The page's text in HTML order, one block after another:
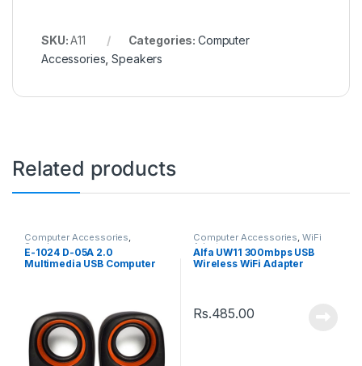
SKU:A11 Categories: Computer
Accessories ,Speakers
Related products
Computer Accessories,
Speakers
E-1024 D-05A 2.0
Multimedia USB Computer
Computer Accessories, WiFi
Adaptor
Alfa UW11 300mbps USB
Wireless WiFi Adapter
Rs.485.00